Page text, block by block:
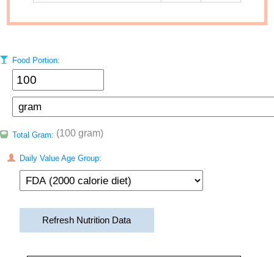
Food Portion:
Total Gram: (100 gram)
Daily Value Age Group:
Refresh Nutrition Data